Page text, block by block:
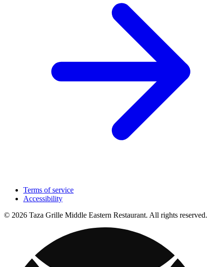
Terms of service
Accessibility
© 2026 Taza Grille Middle Eastern Restaurant. All rights reserved.